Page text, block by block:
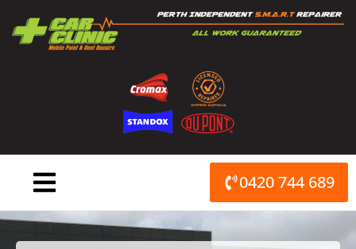
content
0420 744 689